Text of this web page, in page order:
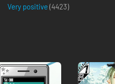
Very positive (4423)